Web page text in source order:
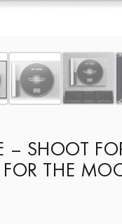
– SHOOT
FOR THE